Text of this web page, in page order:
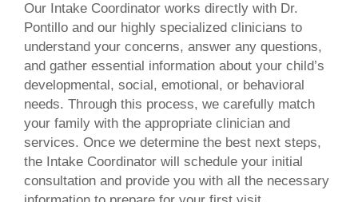
Our Intake Coordinator works directly with Dr.
Pontillo and our highly specialized clinicians to
understand your concerns, answer any questions,
and gather essential information about your child’s
developmental, social, emotional, or behavioral
needs. Through this process, we carefully match
your family with the appropriate clinician and
services. Once we determine the best next steps,
the Intake Coordinator will schedule your initial
consultation and provide you with all the necessary